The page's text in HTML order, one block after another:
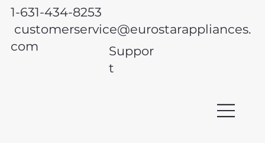
1-631-434-8253
customerservice@eurostarappliances.
com
Suppor
t